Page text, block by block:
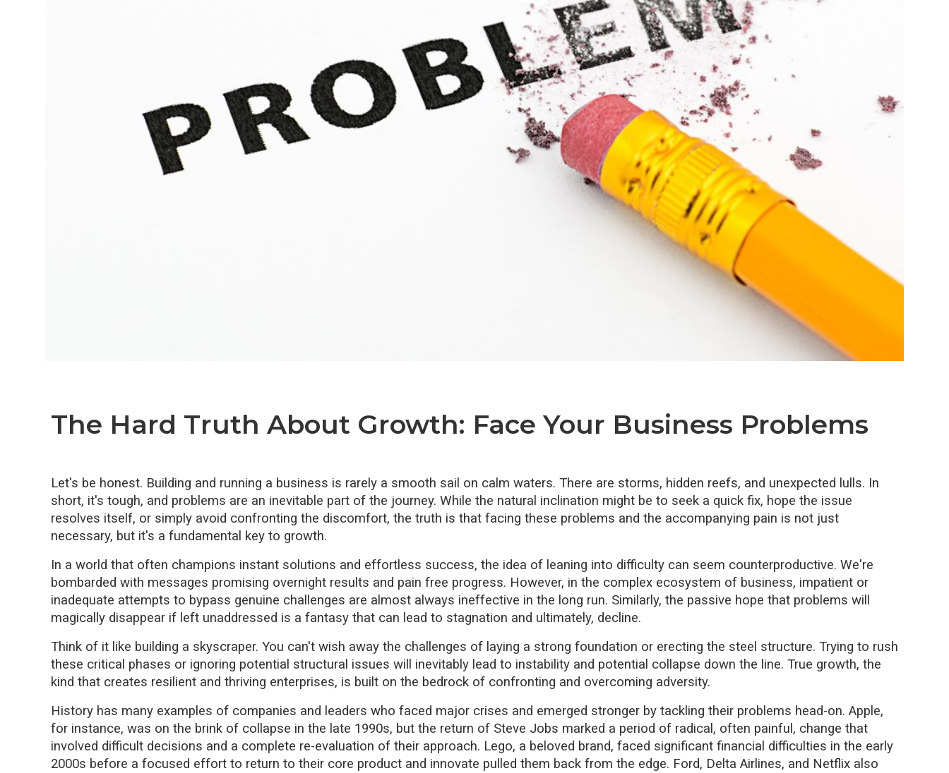
The Hard Truth About Growth: Face Your Business Problems
Let's be honest. Building and running a business is rarely a smooth sail on calm waters. There are storms, hidden reefs, and unexpected lulls. In
short, it's tough, and problems are an inevitable part of the journey. While the natural inclination might be to seek a quick fix, hope the issue
resolves itself, or simply avoid confronting the discomfort, the truth is that facing these problems and the accompanying pain is not just
necessary, but it's a fundamental key to growth.
In a world that often champions instant solutions and effortless success, the idea of leaning into difficulty can seem counterproductive. We're
bombarded with messages promising overnight results and pain free progress. However, in the complex ecosystem of business, impatient or
inadequate attempts to bypass genuine challenges are almost always ineffective in the long run. Similarly, the passive hope that problems will
magically disappear if left unaddressed is a fantasy that can lead to stagnation and ultimately, decline.
Think of it like building a skyscraper. You can't wish away the challenges of laying a strong foundation or erecting the steel structure. Trying to rush
these critical phases or ignoring potential structural issues will inevitably lead to instability and potential collapse down the line. True growth, the
kind that creates resilient and thriving enterprises, is built on the bedrock of confronting and overcoming adversity.
History has many examples of companies and leaders who faced major crises and emerged stronger by tackling their problems head-on. Apple,
for instance, was on the brink of collapse in the late 1990s, but the return of Steve Jobs marked a period of radical, often painful, change that
involved difficult decisions and a complete re-evaluation of their approach. Lego, a beloved brand, faced significant financial difficulties in the early
2000s before a focused effort to return to their core product and innovate pulled them back from the edge. Ford, Delta Airlines, and Netflix also